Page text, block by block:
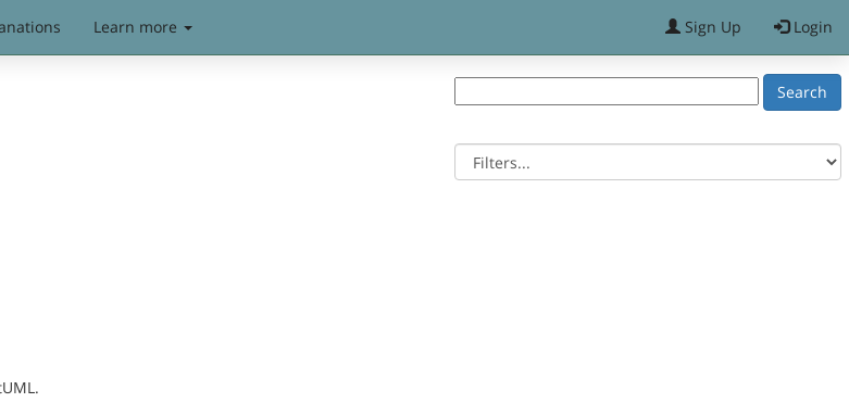
Learn more Sign Up Login